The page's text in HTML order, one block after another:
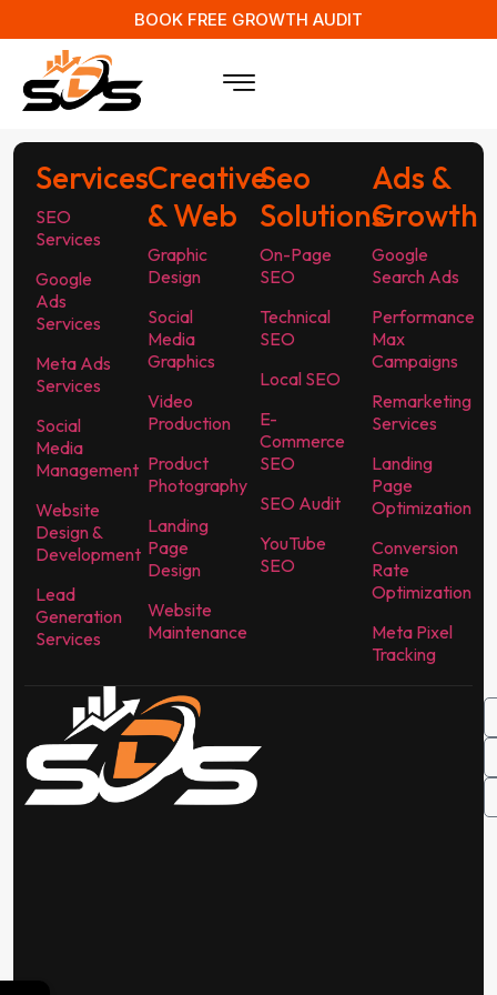
BOOK FREE GROWTH AUDIT
Services
SEO
Services
Google
Ads
Services
Meta Ads
Services
Social
Media
Management
Website
Design &
Development
Lead
Generation
Services
Creative
& Web
Graphic
Design
Social
Media
Graphics
Video
Production
Product
Photography
Landing
Page
Design
Website
Maintenance
Seo
Solutions
On-Page
SEO
Technical
SEO
Local SEO
E-
Commerce
SEO
SEO Audit
YouTube
SEO
Ads &
Growth
Google
Search Ads
Performance
Max
Campaigns
Remarketing
Services
Landing
Page
Optimization
Conversion
Rate
Optimization
Meta Pixel
Tracking